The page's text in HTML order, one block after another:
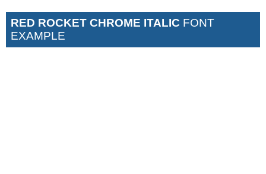
RED ROCKET CHROME ITALIC FONT
EXAMPLE